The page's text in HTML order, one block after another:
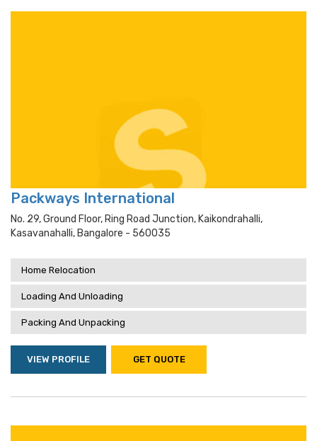
Packways International
No. 29, Ground Floor, Ring Road Junction, Kaikondrahalli,
Kasavanahalli, Bangalore - 560035
Home Relocation
Loading And Unloading
Packing And Unpacking
VIEW PROFILE GET QUOTE